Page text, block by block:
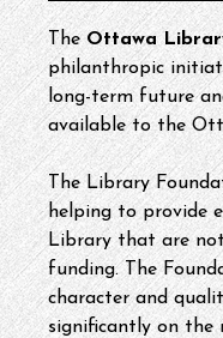
The Ottawa
philanthropic
long-term future
available to the
The Library
helping to provide
Library that are
funding. The
character and
significantly on the